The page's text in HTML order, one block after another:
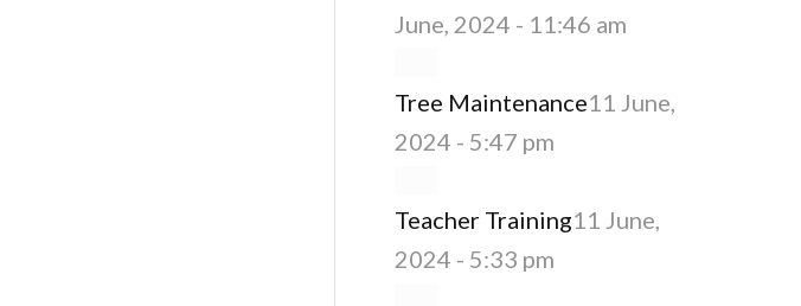
June, 2024 - 11:46 am
Tree Maintenance11 June,
2024 - 5:47 pm
Teacher Training11 June,
2024 - 5:33 pm